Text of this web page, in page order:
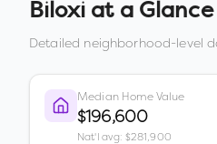
Biloxiat a Glance
Detailed neighborhood-level
Median Home Value
$196,600
Nat'l avg: $281,900